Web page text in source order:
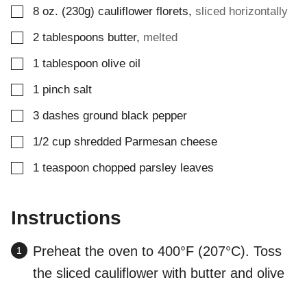
▢
8 oz. (230g) cauliflower florets, sliced horizontally
▢
2 tablespoons butter, melted
▢
1 tablespoon olive oil
▢
1 pinch salt
▢
3 dashes ground black pepper
▢
1/2 cup shredded Parmesan cheese
▢
1 teaspoon chopped parsley leaves
Instructions
Preheat the oven to 400°F (207°C). Toss
the sliced cauliflower with butter and olive